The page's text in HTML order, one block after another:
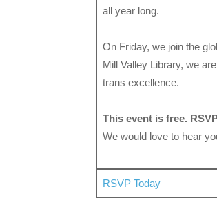
all year long.
On Friday, we join the
Mill Valley Library, we
trans excellence.
This event is free.
We would love to hear
RSVP Today